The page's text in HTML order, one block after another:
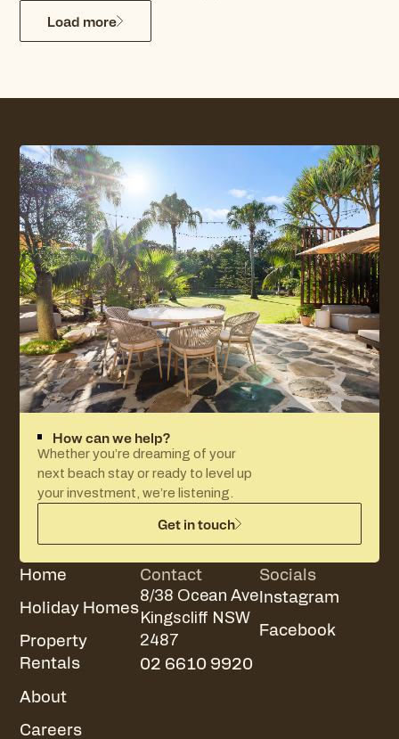
Load more
Home
Holiday Homes
Property
Rentals
About
Careers
Contact
8/38 Ocean Ave
Kingscliff NSW
2487
02 6610 9920
Socials
Instagram
Facebook
How can we help?
Whether you’re dreaming of your
next beach stay or ready to level up
your investment, we’re listening.
Get in touch